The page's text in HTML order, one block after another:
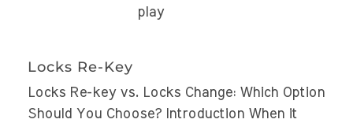
play
Locks Re-Key
Locks Re-key vs. Locks Change: Which Option
Should You Choose? Introduction When it